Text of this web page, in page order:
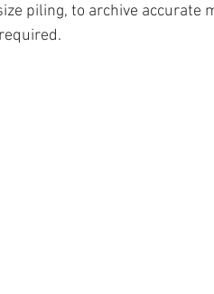
piling, to archive accurate